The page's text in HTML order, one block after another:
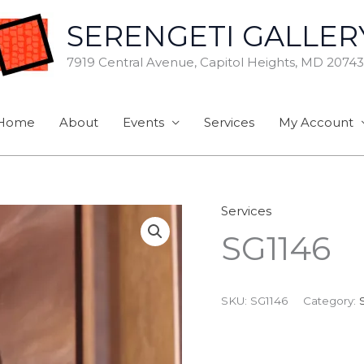
SERENGETI
7919 Central Avenue, Capitol Heights, MD 20743
About Events Services My Account
Services
SG1146
SKU: SG1146 Category: